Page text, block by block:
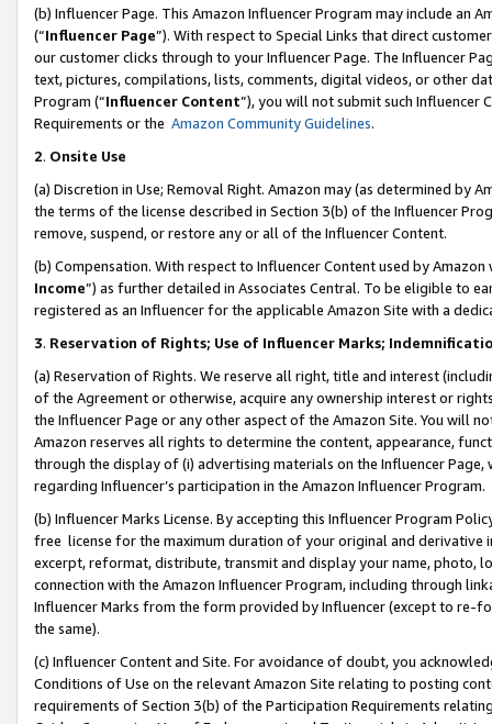
(b) Influencer Page. This Amazon Influencer Program may include an
(“Influencer Page”). With respect to Special Links that direct
our customer clicks through to your Influencer Page. The Influencer
text, pictures, compilations, lists, comments, digital videos, or other
Program (“Influencer Content”), you will not submit such
Requirements or the Amazon Community Guidelines.
2. Onsite Use
(a) Discretion in Use; Removal Right. Amazon may (as determined by
the terms of the license described in Section 3(b) of the Influencer
remove, suspend, or restore any or all of the Influencer Content.
(b) Compensation. With respect to Influencer Content used by
Income”) as further detailed in Associates Central. To be eligible to
registered as an Influencer for the applicable Amazon Site with a
3. Reservation of Rights; Use of Influencer Marks;
(a) Reservation of Rights. We reserve all right, title and interest
of the Agreement or otherwise, acquire any ownership interest or
the Influencer Page or any other aspect of the Amazon Site. You will
Amazon reserves all rights to determine the content, appearance,
through the display of (i) advertising materials on the Influencer
regarding Influencer’s participation in the Amazon Influencer Program.
(b) Influencer Marks License. By accepting this Influencer Program
free license for the maximum duration of your original and
excerpt, reformat, distribute, transmit and display your name, photo,
connection with the Amazon Influencer Program, including through
Influencer Marks from the form provided by Influencer (except to re-
the same).
(c) Influencer Content and Site. For avoidance of doubt, you
Conditions of Use on the relevant Amazon Site relating to posting
requirements of Section 3(b) of the Participation Requirements